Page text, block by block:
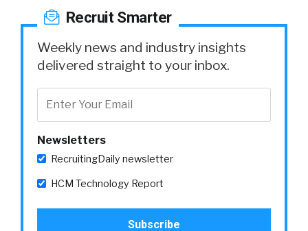
Recruit Smarter
Weekly news and industry insights
delivered straight to your inbox.
Newsletters
RecruitingDaily newsletter
HCM Technology Report